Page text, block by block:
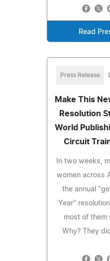
Read
Press Release
Make This
Resolution
World
Circuit
In two weeks,
women across
the annual
Year"
most of them
Why? They